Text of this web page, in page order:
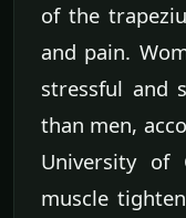
of the
and pain.
stressful and
than men,
University of
muscle